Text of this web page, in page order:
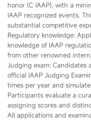
honor (C IAAP), with a
IAAP recognized events.
substantial competitive
Regulatory knowledge:
knowledge of IAAP
from other renowned
Judging exam: Candidates
official IAAP Judging
times per year and
Participants evaluate a
assigning scores and
All applications and